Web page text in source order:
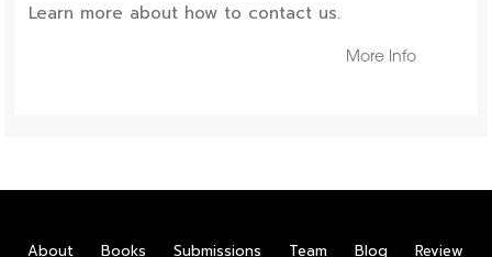
Learn more about how to contact us.
More Info
About Books Submissions Team Blog Review